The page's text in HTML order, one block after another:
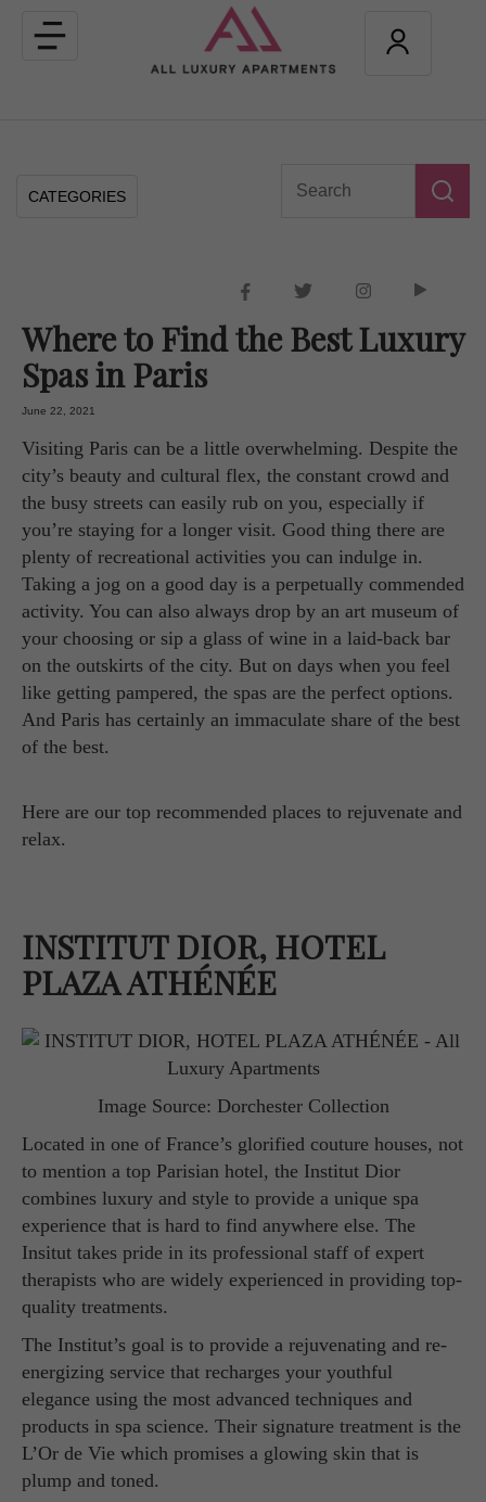
Toggle
navigation
CATEGORIES
Where to Find the Best Luxury
Spas in Paris
June 22, 2021
Visiting Paris can be a little overwhelming. Despite the
city’s beauty and cultural flex, the constant crowd and
the busy streets can easily rub on you, especially if
you’re staying for a longer visit. Good thing there are
plenty of recreational activities you can indulge in.
Taking a jog on a good day is a perpetually commended
activity. You can also always drop by an art museum of
your choosing or sip a glass of wine in a laid-back bar
on the outskirts of the city. But on days when you feel
like getting pampered, the spas are the perfect options.
And Paris has certainly an immaculate share of the best
of the best.
Here are our top recommended places to rejuvenate and
relax.
INSTITUT DIOR, HOTEL
PLAZA ATHÉNÉE
Image Source: Dorchester Collection
Located in one of France’s glorified couture houses, not
to mention a top Parisian hotel, the Institut Dior
combines luxury and style to provide a unique spa
experience that is hard to find anywhere else. The
Insitut takes pride in its professional staff of expert
therapists who are widely experienced in providing top-
quality treatments.
The Institut’s goal is to provide a rejuvenating and re-
energizing service that recharges your youthful
elegance using the most advanced techniques and
products in spa science. Their signature treatment is the
L’Or de Vie which promises a glowing skin that is
plump and toned.